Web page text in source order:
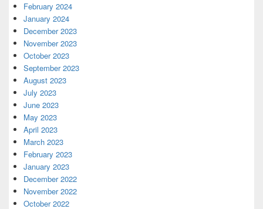
February 2024
January 2024
December 2023
November 2023
October 2023
September 2023
August 2023
July 2023
June 2023
May 2023
April 2023
March 2023
February 2023
January 2023
December 2022
November 2022
October 2022